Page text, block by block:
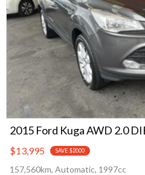
2015 Ford Kuga AWD 2.0
$13,995 SAVE $2000
157,560km, Automatic, 1997cc